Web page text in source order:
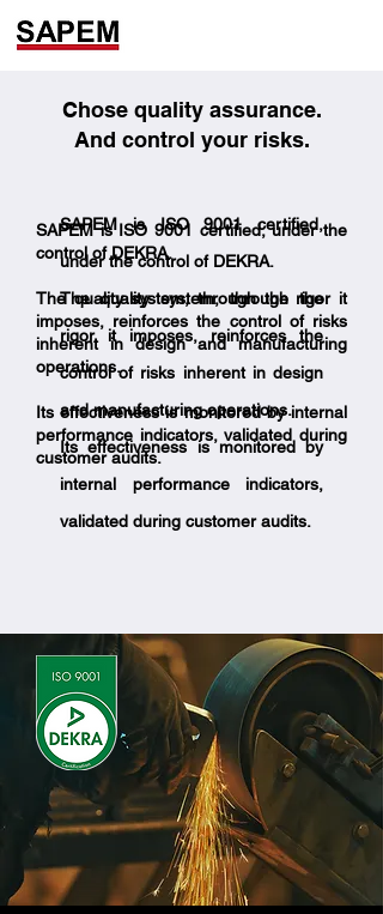
Chose quality assurance.
And control your risks.
SAPEM is ISO 9001 certified, under the
control of DEKRA.
The quality system, through the rigor it
imposes, reinforces the control of risks
inherent in design and manufacturing
operations.
Its effectiveness is monitored by internal
performance indicators, validated during
customer audits.
SAPEM is ISO 9001 certified,
under the control of DEKRA.
The quality system, through the
rigor it imposes, reinforces the
control of risks inherent in design
and manufacturing operations.
Its effectiveness is monitored by
internal performance indicators,
validated during customer audits.